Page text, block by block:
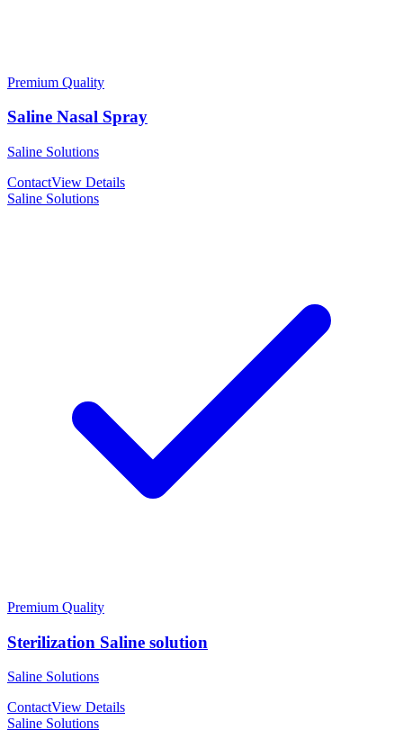
Premium Quality
Saline Nasal Spray
Saline Solutions
ContactView Details
Saline Solutions
Premium Quality
Sterilization Saline solution
Saline Solutions
ContactView Details
Saline Solutions